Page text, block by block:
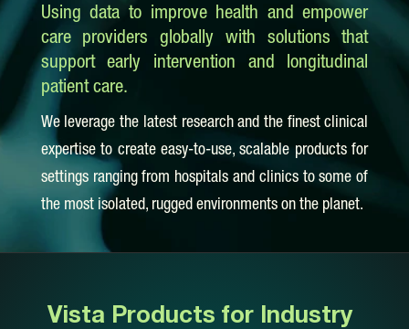
Using data to improve health and empower
care providers globally with solutions that
support early intervention and longitudinal
patient care.
We leverage the latest research and the finest clinical
expertise to create easy-to-use, scalable products for
settings ranging from hospitals and clinics to some of
the most isolated, rugged environments on the planet.
Vista Products for Industry